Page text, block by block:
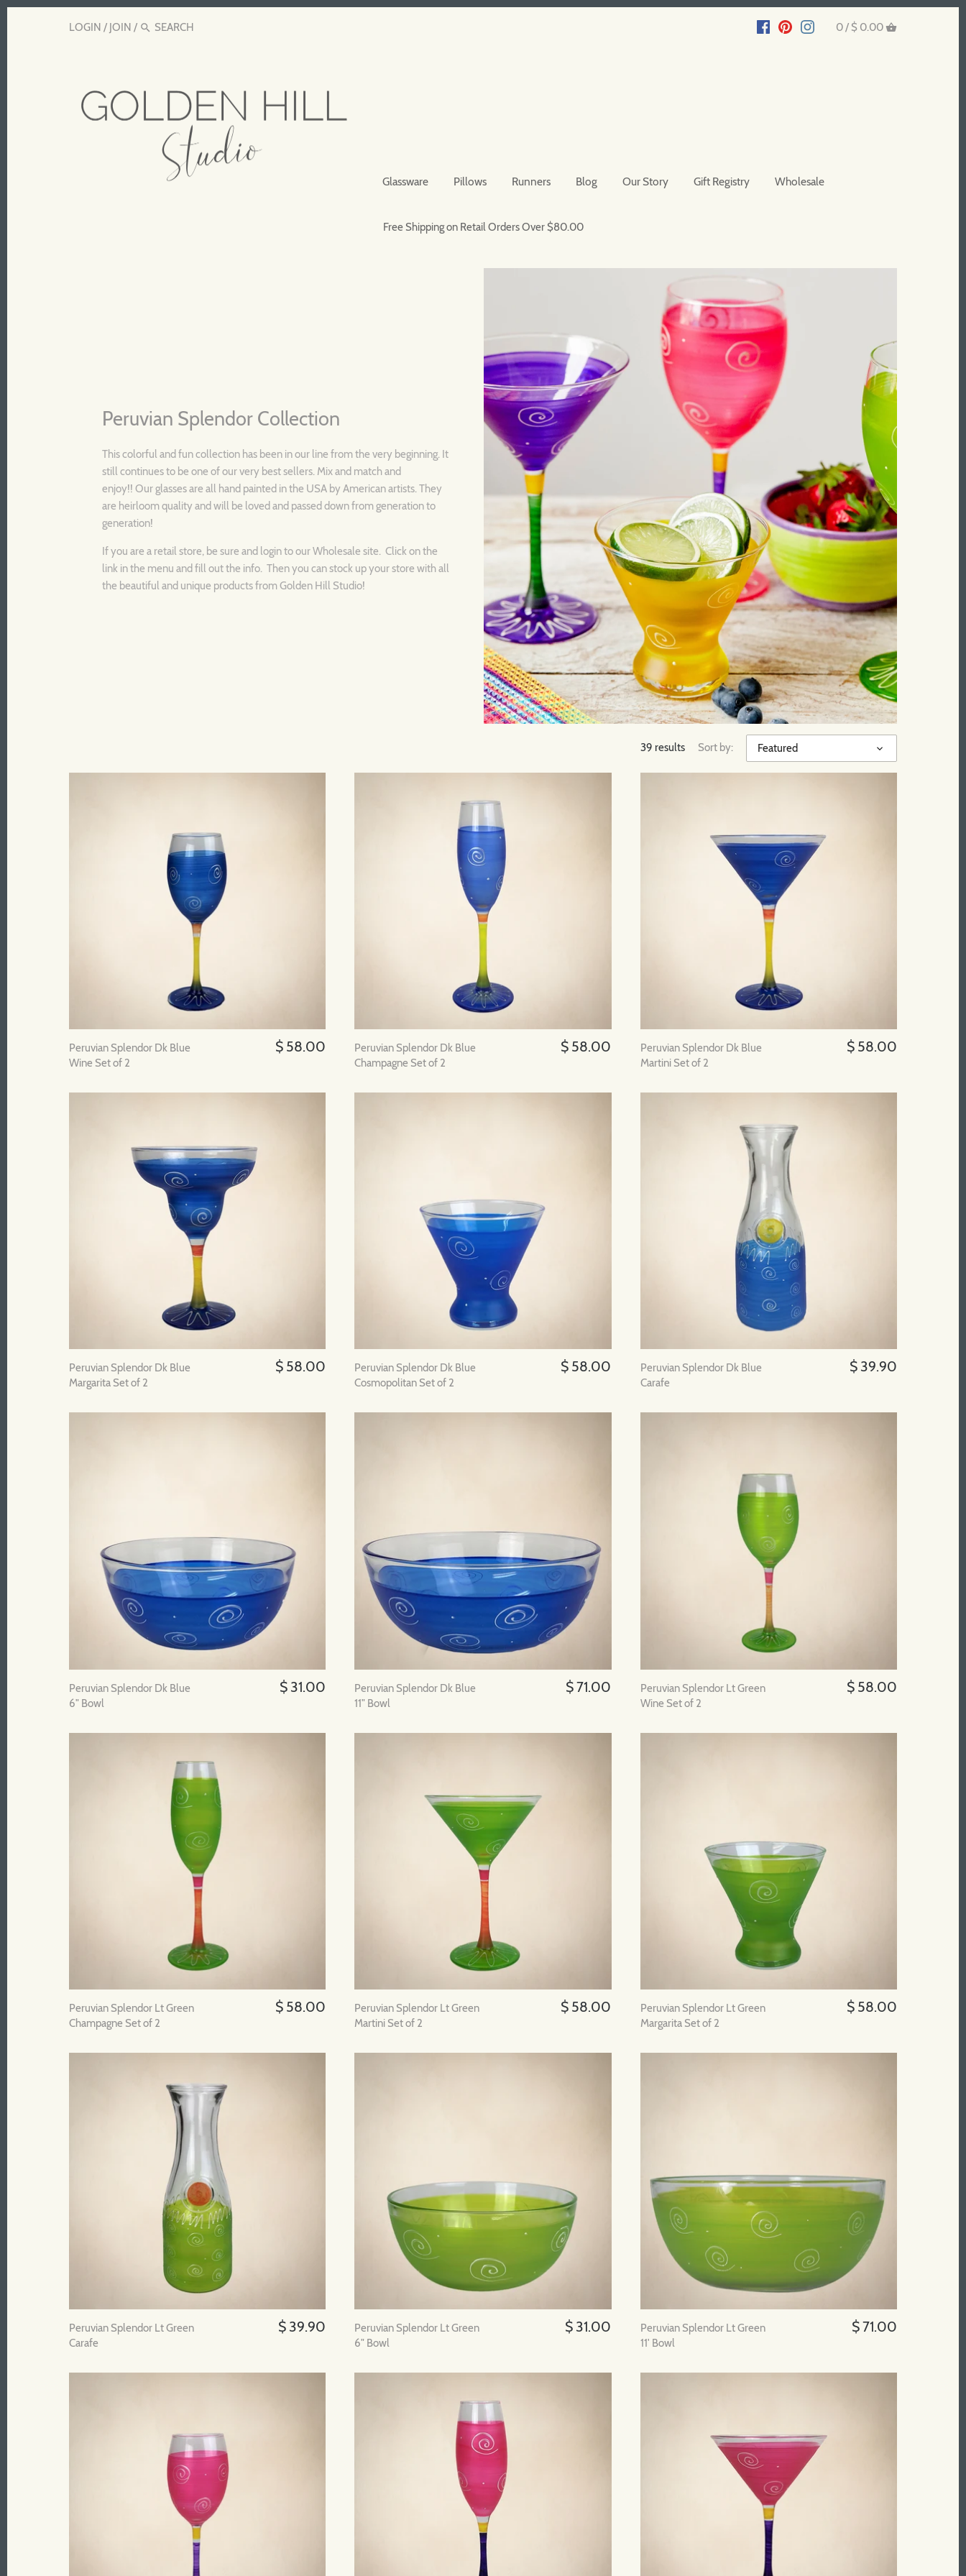
LOGIN / JOIN / 0 / $ 0.00
Glassware Pillows Runners Blog Our Story Gift Registry Wholesale
Free Shipping on Retail Orders Over $80.00
Peruvian Splendor Collection
This colorful and fun collection has been in our line from the very beginning. It
still continues to be one of our very best sellers. Mix and match and
enjoy!! Our glasses are all hand painted in the USA by American artists. They
are heirloom quality and will be loved and passed down from generation to
generation!
If you are a retail store, be sure and login to our Wholesale site. Click on the
link in the menu and fill out the info. Then you can stock up your store with all
the beautiful and unique products from Golden Hill Studio!
39 results Sort by: Featured
Peruvian Splendor Dk Blue
Wine Set of 2
$ 58.00
Peruvian Splendor Dk Blue
Champagne Set of 2
$ 58.00
Peruvian Splendor Dk Blue
Martini Set of 2
$ 58.00
Peruvian Splendor Dk Blue
Margarita Set of 2
$ 58.00
Peruvian Splendor Dk Blue
Cosmopolitan Set of 2
$ 58.00
Peruvian Splendor Dk Blue
Carafe
$ 39.90
Peruvian Splendor Dk Blue
6" Bowl
$ 31.00
Peruvian Splendor Dk Blue
11" Bowl
$ 71.00
Peruvian Splendor Lt Green
Wine Set of 2
$ 58.00
Peruvian Splendor Lt Green
Champagne Set of 2
$ 58.00
Peruvian Splendor Lt Green
Martini Set of 2
$ 58.00
Peruvian Splendor Lt Green
Margarita Set of 2
$ 58.00
Peruvian Splendor Lt Green
Carafe
$ 39.90
Peruvian Splendor Lt Green
6" Bowl
$ 31.00
Peruvian Splendor Lt Green
11' Bowl
$ 71.00